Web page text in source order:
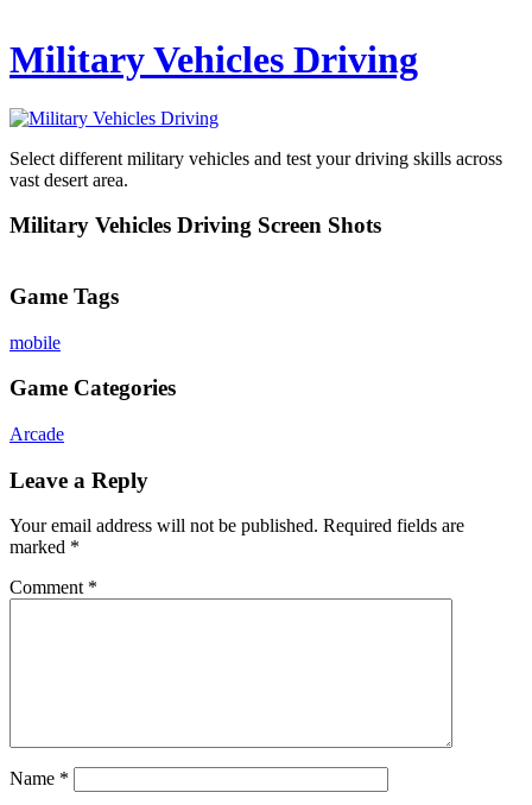
Military Vehicles Driving
Select different military vehicles and test your driving skills across
vast desert area.
Military Vehicles Driving Screen Shots
Game Tags
mobile
Game Categories
Arcade
Leave a Reply
Your email address will not be published. Required fields are
marked *
Comment *
Name *